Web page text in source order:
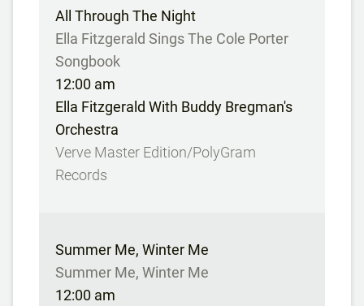
All Through The Night
Ella Fitzgerald Sings The Cole Porter
Songbook
12:00 am
Ella Fitzgerald With Buddy Bregman's
Orchestra
Verve Master Edition/PolyGram
Records
Summer Me, Winter Me
Summer Me, Winter Me
12:00 am